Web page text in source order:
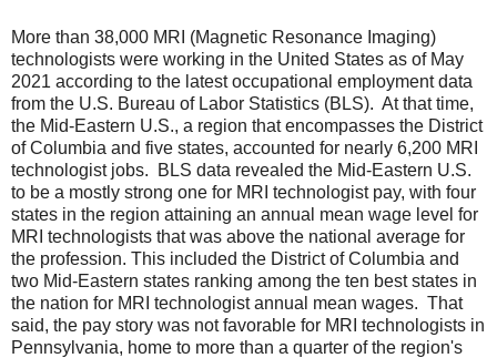
More than 38,000 MRI (Magnetic Resonance Imaging)
technologists were working in the United States as of May
2021 according to the latest occupational employment data
from the U.S. Bureau of Labor Statistics (BLS). At that time,
the Mid-Eastern U.S., a region that encompasses the District
of Columbia and five states, accounted for nearly 6,200 MRI
technologist jobs. BLS data revealed the Mid-Eastern U.S.
to be a mostly strong one for MRI technologist pay, with four
states in the region attaining an annual mean wage level for
MRI technologists that was above the national average for
the profession. This included the District of Columbia and
two Mid-Eastern states ranking among the ten best states in
the nation for MRI technologist annual mean wages. That
said, the pay story was not favorable for MRI technologists in
Pennsylvania, home to more than a quarter of the region's